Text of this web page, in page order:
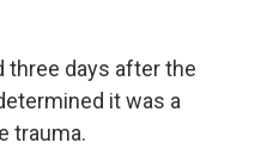
three days after the
it was a
trauma.